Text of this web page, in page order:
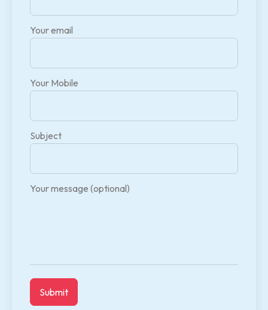
Your email
Your Mobile
Subject
Your message (optional)